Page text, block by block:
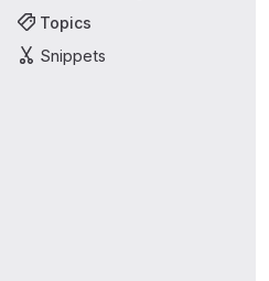
Topics
Snippets